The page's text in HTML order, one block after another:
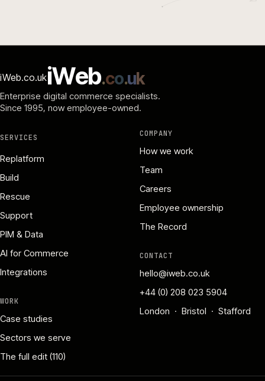
iWeb.co.ukiWeb.co.uk
Enterprise digital commerce specialists.
Since 1995, now employee-owned.
SERVICES
Replatform
Build
Rescue
Support
PIM & Data
AI for Commerce
Integrations
WORK
Case studies
Sectors we serve
The full edit (110)
COMPANY
How we work
Team
Careers
Employee ownership
The Record
CONTACT
hello@iweb.co.uk
+44 (0) 208 023 5904
London · Bristol · Stafford